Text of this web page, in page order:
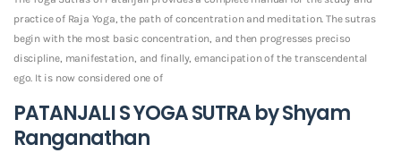
practice of Raja Yoga, the path of concentration and meditation. The sutras
begin with the most basic concentration, and then progresses preciso
discipline, manifestation, and finally, emancipation of the transcendental
ego. It is now considered one of
PATANJALI S YOGA SUTRA by Shyam
Ranganathan